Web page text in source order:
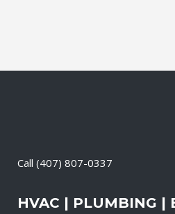
Call (407) 807-0337
HVAC | PLUMBING |